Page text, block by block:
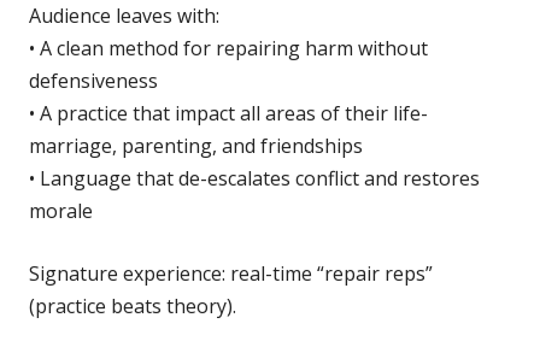
Audience leaves with:
• A clean method for repairing harm without
defensiveness
• A practice that impact all areas of their life-
marriage, parenting, and friendships
• Language that de-escalates conflict and restores
morale
Signature experience: real-time “repair reps”
(practice beats theory).